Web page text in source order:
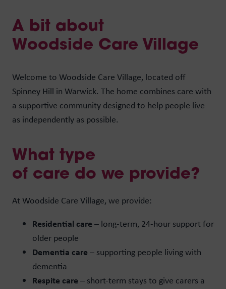
A bit about
Woodside Care Village
Welcome to Woodside Care Village, located off
Spinney Hill in Warwick. The home combines care with
a supportive community designed to help people live
as independently as possible.
What type
of care do we provide?
At Woodside Care Village, we provide:
Residential care – long-term, 24-hour support for
older people
Dementia care – supporting people living with
dementia
Respite care – short-term stays to give carers a